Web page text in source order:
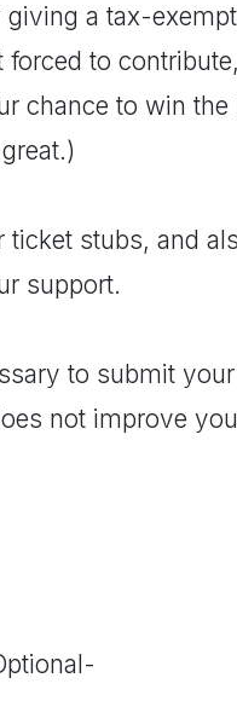
giving a tax-
forced to
chance to win
ticket stubs, and
support.
to submit
not improve